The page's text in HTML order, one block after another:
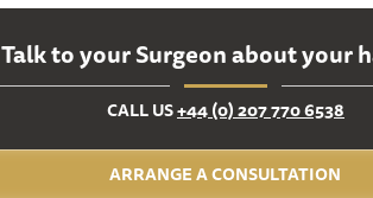
Talk to your Surgeon about your
CALL US+44 (0) 207 770 6538
ARRANGE A CONSULTATION